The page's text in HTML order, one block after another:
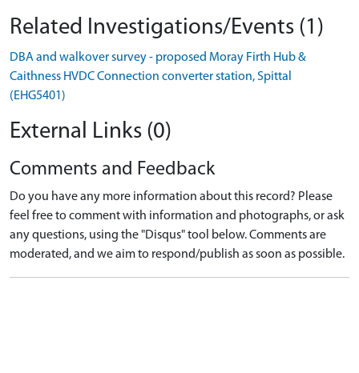
Related Investigations/Events (1)
DBA and walkover survey - proposed Moray Firth Hub &
Caithness HVDC Connection converter station, Spittal
(EHG5401)
External Links (0)
Comments and Feedback
Do you have any more information about this record? Please
feel free to comment with information and photographs, or ask
any questions, using the "Disqus" tool below. Comments are
moderated, and we aim to respond/publish as soon as possible.